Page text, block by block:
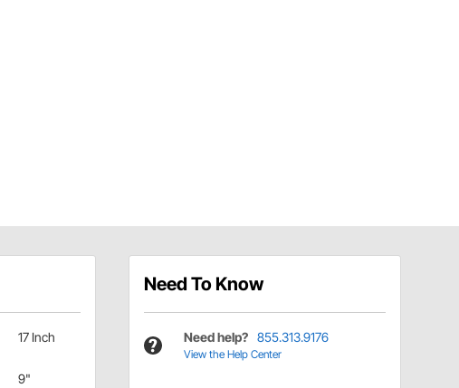
17 Inch
9"
Need To Know
Need help? 855.313.9176
View the Help Center